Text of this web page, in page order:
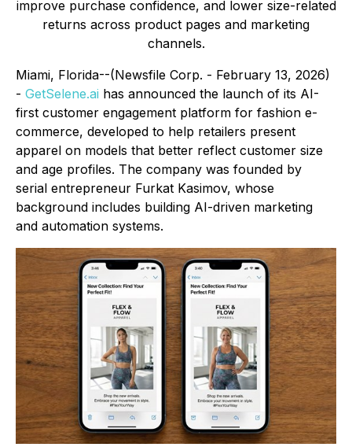
improve purchase confidence, and lower size-related
returns across product pages and marketing
channels.
Miami, Florida--(Newsfile Corp. - February 13, 2026)
- GetSelene.ai has announced the launch of its AI-
first customer engagement platform for fashion e-
commerce, developed to help retailers present
apparel on models that better reflect customer size
and age profiles. The company was founded by
serial entrepreneur Furkat Kasimov, whose
background includes building AI-driven marketing
and automation systems.